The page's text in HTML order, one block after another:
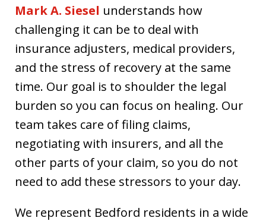
Mark A. Siesel understands how
challenging it can be to deal with
insurance adjusters, medical providers,
and the stress of recovery at the same
time. Our goal is to shoulder the legal
burden so you can focus on healing. Our
team takes care of filing claims,
negotiating with insurers, and all the
other parts of your claim, so you do not
need to add these stressors to your day.
We represent Bedford residents in a wide